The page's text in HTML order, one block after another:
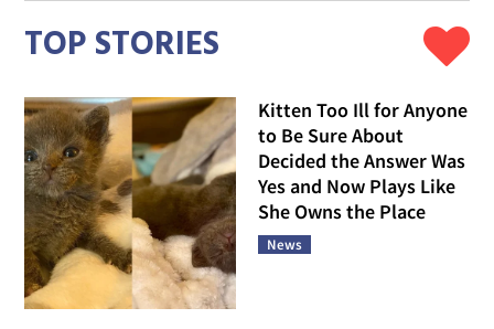
TOP STORIES
Kitten Too Ill for Anyone
to Be Sure About
Decided the Answer Was
Yes and Now Plays Like
She Owns the Place
News